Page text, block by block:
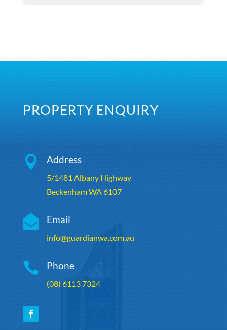
PROPERTY ENQUIRY
 Address
5/1481 Albany Highway
Beckenham WA 6107
 Email
info@guardianwa.com.au
 Phone
(08) 6113 7324